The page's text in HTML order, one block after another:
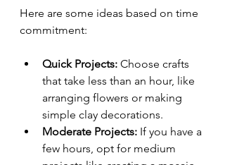
Here are some ideas based on time
commitment:
Quick Projects: Choose crafts
that take less than an hour, like
arranging flowers or making
simple clay decorations.
Moderate Projects: If you have a
few hours, opt for medium